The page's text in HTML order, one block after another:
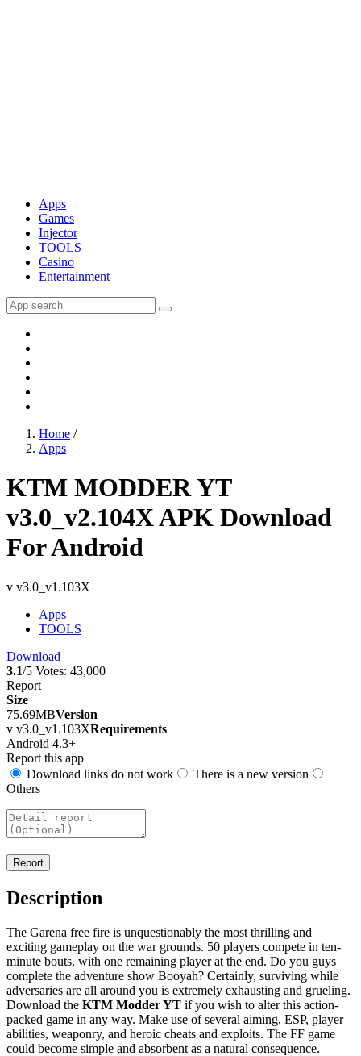
Apps
Games
Injector
TOOLS
Casino
Entertainment
Home /
Apps
KTM MODDER YT
v3.0_v2.104X APK Download
For Android
v v3.0_v1.103X
Apps
TOOLS
Download
3.1/5 Votes: 43,000
Report
Size
75.69MBVersion
v v3.0_v1.103XRequirements
Android 4.3+
Report this app
Download links do not work
There is a new version
Others
Description
The Garena free fire is unquestionably the most thrilling and
exciting gameplay on the war grounds. 50 players compete in ten-
minute bouts, with one remaining player at the end. Do you guys
complete the adventure show Booyah? Certainly, surviving while
adversaries are all around you is extremely exhausting and grueling.
Download the KTM Modder YT if you wish to alter this action-
packed game in any way. Make use of several aiming, ESP, player
abilities, weaponry, and heroic cheats and exploits. The FF game
could become simple and absorbent as a natural consequence.